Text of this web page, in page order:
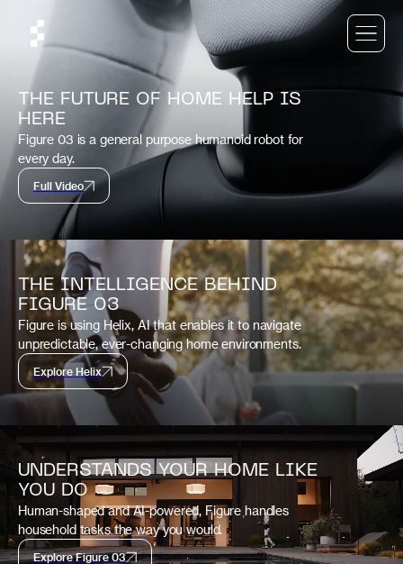
THE FUTURE OF HOME HELP IS
HERE
Figure 03 is a general purpose humanoid robot for
every day.
Full Video
THE INTELLIGENCE BEHIND
FIGURE 03
Figure is using Helix, AI that enables it to navigate
unpredictable, ever-changing home environments.
Explore Helix
UNDERSTANDS YOUR HOME LIKE
YOU DO
Human-shaped and AI-powered, Figure handles
household tasks the way you would.
Explore Figure 03